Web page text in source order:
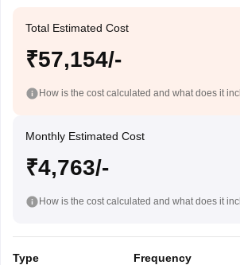
Total Estimated Cost
₹57,154/-
How is the cost calculated and what does it
Monthly Estimated Cost
₹4,763/-
How is the cost calculated and what does it
Type Frequency